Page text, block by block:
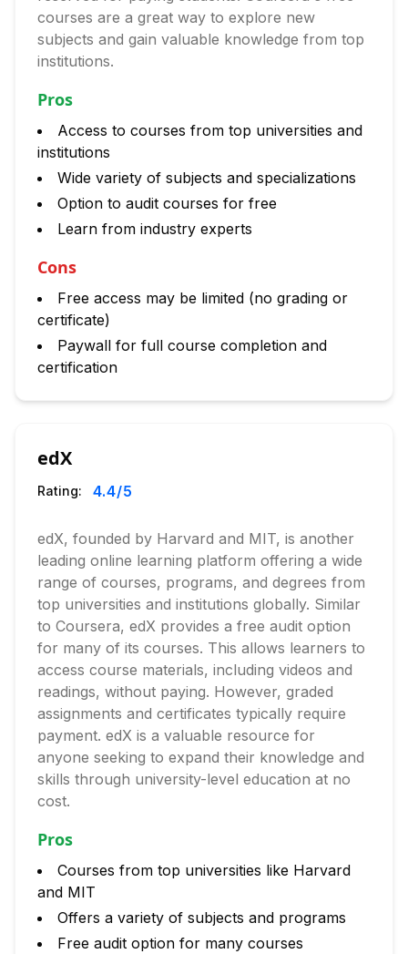
courses are a great way to explore new
subjects and gain valuable knowledge from top
institutions.
Pros
Access to courses from top universities and
institutions
Wide variety of subjects and specializations
Option to audit courses for free
Learn from industry experts
Cons
Free access may be limited (no grading or
certificate)
Paywall for full course completion and
certification
edX
Rating: 4.4/5
edX, founded by Harvard and MIT, is another
leading online learning platform offering a wide
range of courses, programs, and degrees from
top universities and institutions globally. Similar
to Coursera, edX provides a free audit option
for many of its courses. This allows learners to
access course materials, including videos and
readings, without paying. However, graded
assignments and certificates typically require
payment. edX is a valuable resource for
anyone seeking to expand their knowledge and
skills through university-level education at no
cost.
Pros
Courses from top universities like Harvard
and MIT
Offers a variety of subjects and programs
Free audit option for many courses